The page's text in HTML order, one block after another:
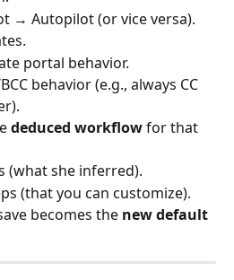
→ Autopilot (or vice versa).
portal behavior.
behavior (e.g., always CC
deduced workflow for that
(what she inferred).
(that you can customize).
becomes the new default